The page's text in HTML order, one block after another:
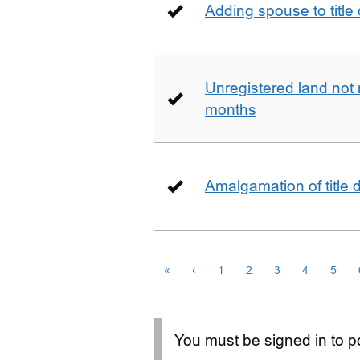
Adding spouse to title
Unregistered land not
months
Amalgamation of title
« ‹ 1 2 3 4 5
You must be signed in to